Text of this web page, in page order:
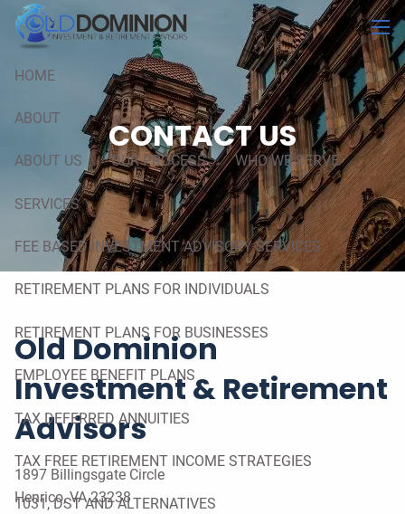
Skip to main content
HOME
ABOUT
ABOUT US OUR PROCESS WHO WE SERVE
SERVICES
FEE BASED INVESTMENT ADVISORY SERVICES
RETIREMENT PLANS FOR INDIVIDUALS
RETIREMENT PLANS FOR BUSINESSES
EMPLOYEE BENEFIT PLANS
TAX DEFERRED ANNUITIES
TAX FREE RETIREMENT INCOME STRATEGIES
1031, DST AND ALTERNATIVES
CONTACT US
Old Dominion
Investment & Retirement
Advisors
1897 Billingsgate Circle
Henrico,VA 23238